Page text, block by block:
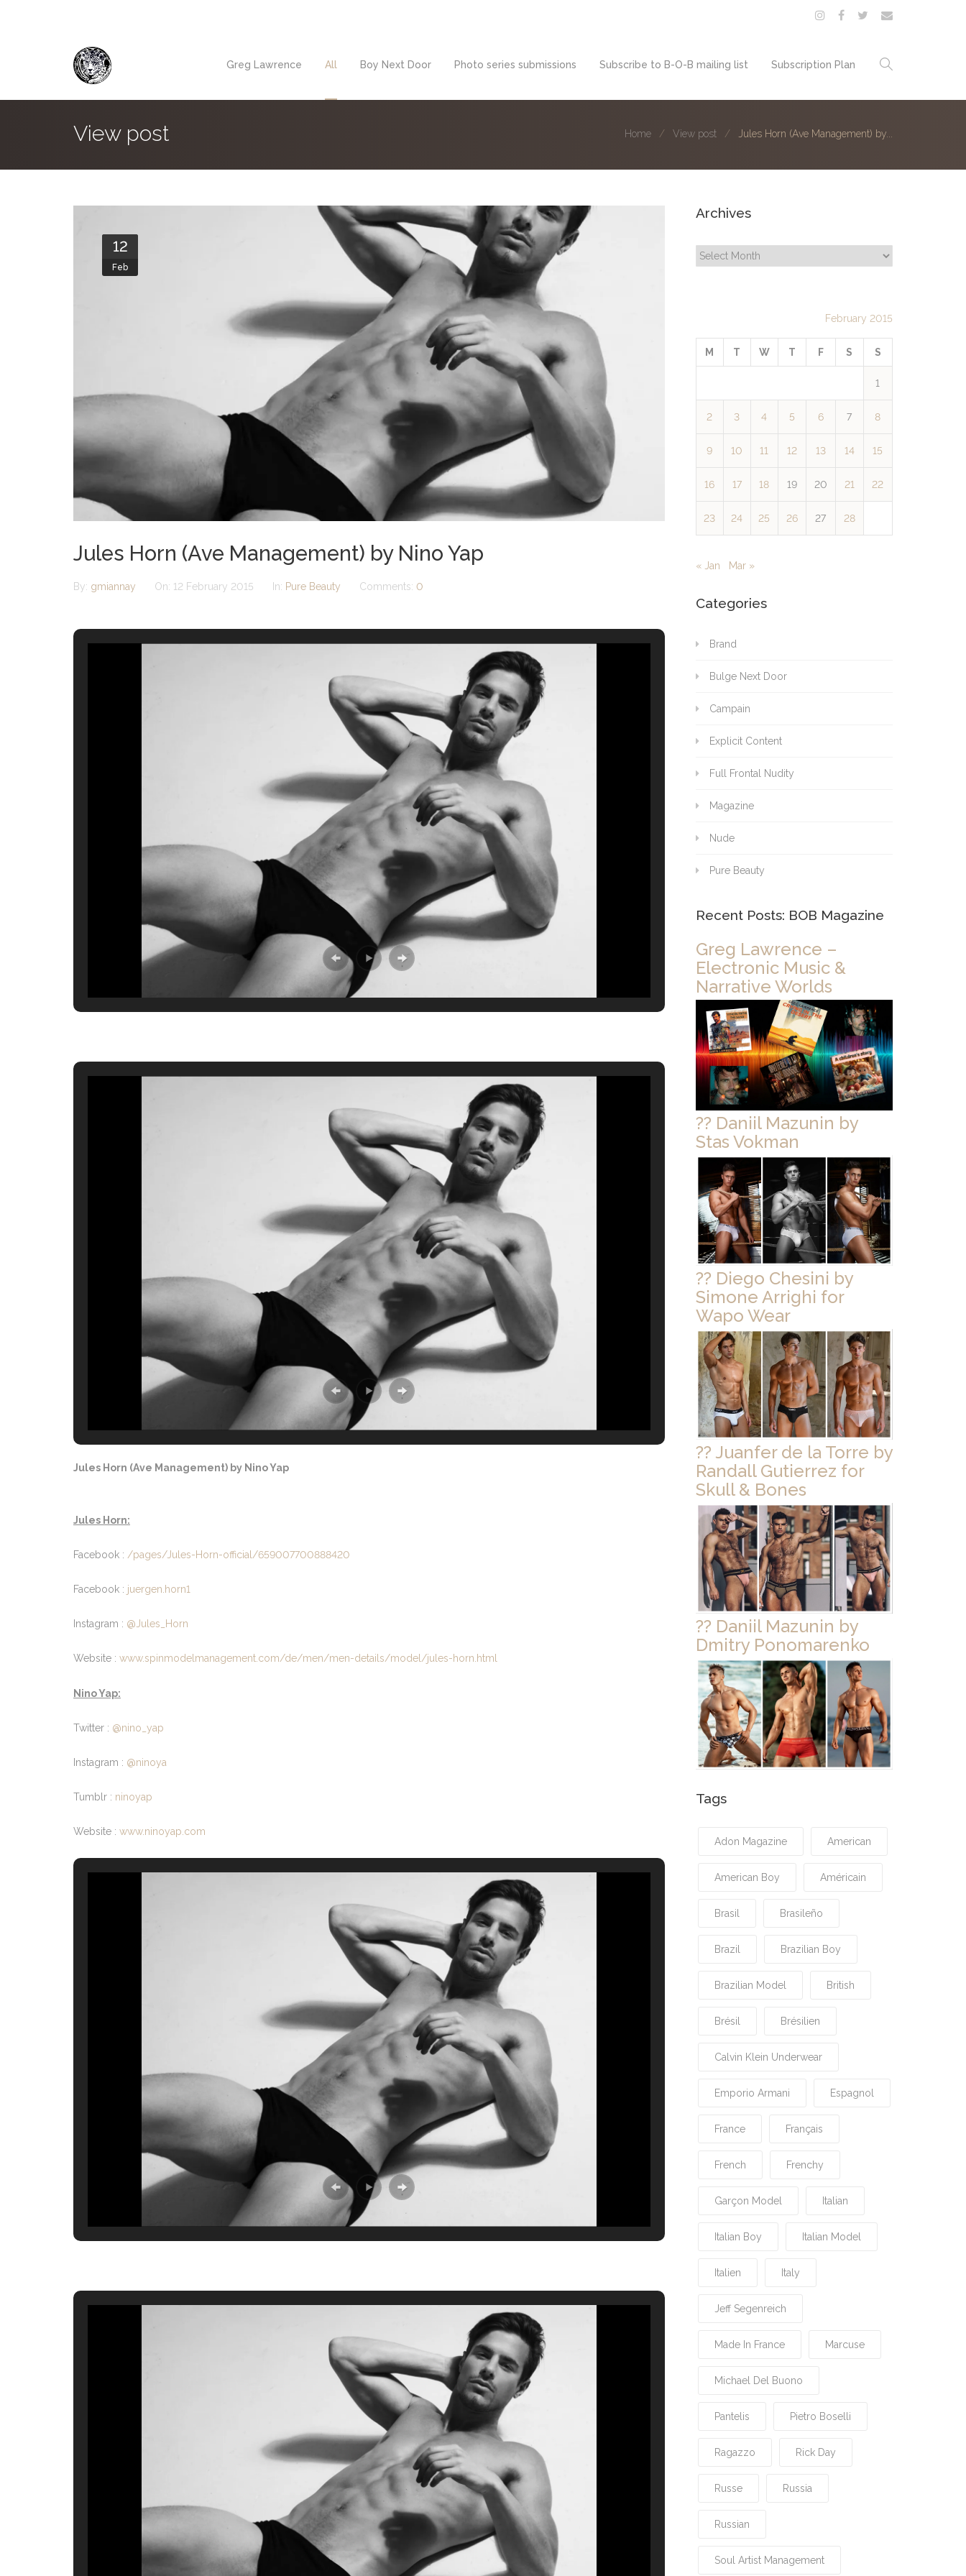
Greg Lawrence All Boy Next Door Photo series submissions Subscribe to B-O-B mailing list Subscription Plan
View post Home View post Jules Horn (Ave Management) by...
12
Feb
Jules Horn (Ave Management) by Nino Yap
By: gmiannay On: 12 February 2015 In: Pure Beauty Comments: 0
Jules Horn (Ave Management) by Nino Yap
Jules Horn:
Facebook : /pages/Jules-Horn-official/659007700888420
Facebook : juergen.horn1
Instagram : @Jules_Horn
Website : www.spinmodelmanagement.com/de/men/men-details/model/jules-horn.html
Nino Yap:
Twitter : @nino_yap
Instagram : @ninoya
Tumblr : ninoyap
Website : www.ninoyap.com
Archives
Archives
February 2015
M T W T F S S
1
2 3 4 5 6 7 8
9 10 11 12 13 14 15
16 17 18 19 20 21 22
23 24 25 26 27 28
« Jan Mar »
Categories
Brand
Bulge Next Door
Campain
Explicit Content
Full Frontal Nudity
Magazine
Nude
Pure Beauty
Recent Posts: BOB Magazine
Greg Lawrence –
Electronic Music &
Narrative Worlds
?? Daniil Mazunin by
Stas Vokman
?? Diego Chesini by
Simone Arrighi for
Wapo Wear
?? Juanfer de la Torre by
Randall Gutierrez for
Skull & Bones
?? Daniil Mazunin by
Dmitry Ponomarenko
Tags
Adon Magazine American
American Boy Américain
Brasil Brasileño
Brazil Brazilian Boy
Brazilian Model British
Brésil Brésilien
Calvin Klein Underwear
Emporio Armani Espagnol
France Français
French Frenchy
Garçon Model Italian
Italian Boy Italian Model
Italien Italy
Jeff Segenreich
Made In France Marcuse
Michael Del Buono
Pantelis Pietro Boselli
Ragazzo Rick Day
Russe Russia
Russian
Soul Artist Management